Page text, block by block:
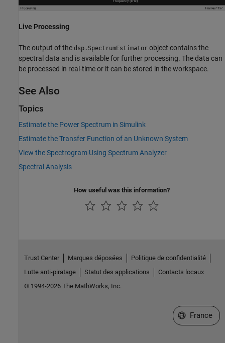
Live Processing
The output of the dsp.SpectrumEstimator object contains the
spectral data and is available for further processing. The data can
be processed in real-time or it can be stored in the workspace.
See Also
Topics
Estimate the Power Spectrum in Simulink
Estimate the Transfer Function of an Unknown System
View the Spectrogram Using Spectrum Analyzer
Spectral Analysis
How useful was this information?
Trust Center Marques déposées
Politique de confidentialité
Lutte anti-piratage
Statut des applications
Contacts locaux
© 1994-2026 The MathWorks, Inc.
Sélectionner
France